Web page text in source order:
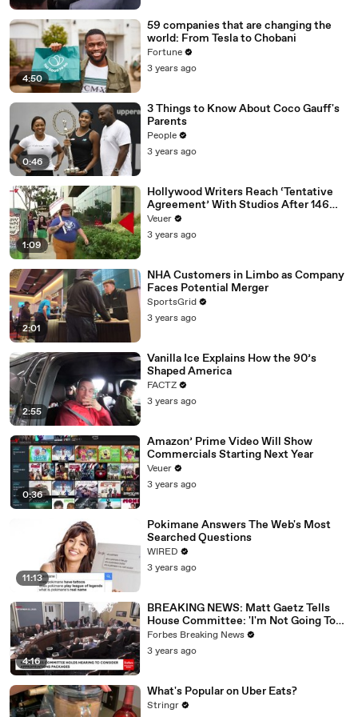
4:50
59 companies that are changing the
world: From Tesla to Chobani
Fortune
3 years ago
0:46
3 Things to Know About Coco Gauff's
Parents
People
3 years ago
1:09
Hollywood Writers Reach ‘Tentative
Agreement’ With Studios After 146
Day Strike
Veuer
3 years ago
2:01
NHA Customers in Limbo as Company
Faces Potential Merger
SportsGrid
3 years ago
2:55
Vanilla Ice Explains How the 90’s
Shaped America
FACTZ
3 years ago
0:36
Amazon’ Prime Video Will Show
Commercials Starting Next Year
Veuer
3 years ago
11:13
Pokimane Answers The Web's Most
Searched Questions
WIRED
3 years ago
4:16
BREAKING NEWS: Matt Gaetz Tells
House Committee: 'I'm Not Going To
Vote For A Continuing Resolution'
Forbes Breaking News
3 years ago
What's Popular on Uber Eats?
Stringr